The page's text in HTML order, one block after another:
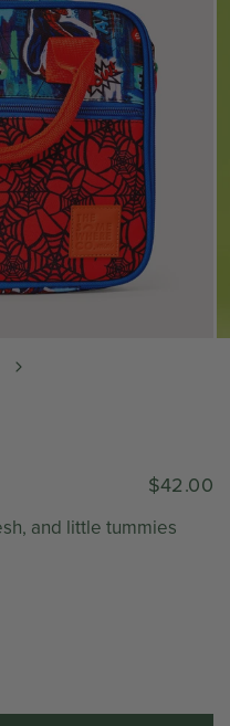
$42.00
and little tummies